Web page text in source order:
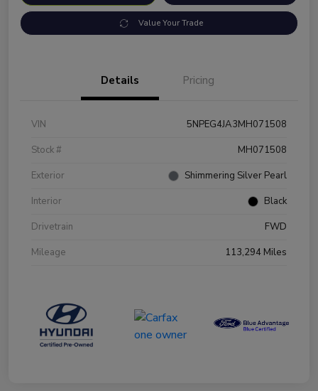
Value Your Trade
Details Pricing
VIN
5NPEG4JA3MH071508
Stock #
MH071508
Exterior
Shimmering Silver Pearl
Interior
Black
Drivetrain
FWD
Mileage
113,294 Miles